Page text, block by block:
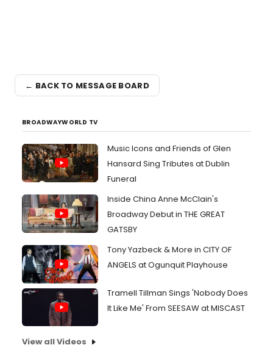
← BACK TO MESSAGE BOARD
BROADWAYWORLD TV
Music Icons and Friends of Glen
Hansard Sing Tributes at Dublin
Funeral
Inside China Anne McClain's
Broadway Debut in THE GREAT
GATSBY
Tony Yazbeck & More in CITY OF
ANGELS at Ogunquit Playhouse
Tramell Tillman Sings 'Nobody Does
It Like Me' From SEESAW at MISCAST
View all Videos